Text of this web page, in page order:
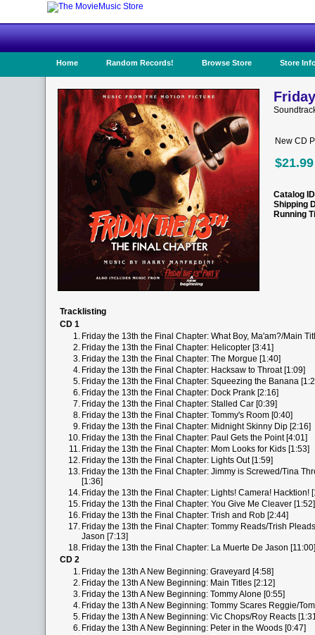
Home Random Records! Browse Store Store
New CD
$21.99
Catalog ID
Shipping
Running
Tracklisting
CD 1
1. Friday the 13th the Final Chapter: What Boy, Ma'am?/Main
2. Friday the 13th the Final Chapter: Helicopter [3:41]
3. Friday the 13th the Final Chapter: The Morgue [1:40]
4. Friday the 13th the Final Chapter: Hacksaw to Throat [1:09]
5. Friday the 13th the Final Chapter: Squeezing the Banana
6. Friday the 13th the Final Chapter: Dock Prank [2:16]
7. Friday the 13th the Final Chapter: Stalled Car [0:39]
8. Friday the 13th the Final Chapter: Tommy's Room [0:40]
9. Friday the 13th the Final Chapter: Midnight Skinny Dip [2:16]
10. Friday the 13th the Final Chapter: Paul Gets the Point [4:01]
11. Friday the 13th the Final Chapter: Mom Looks for Kids [1:53]
12. Friday the 13th the Final Chapter: Lights Out [1:59]
13. Friday the 13th the Final Chapter: Jimmy is Screwed/Tina
[1:36]
14. Friday the 13th the Final Chapter: Lights! Camera! Hacktion!
15. Friday the 13th the Final Chapter: You Give Me Cleaver [1:52]
16. Friday the 13th the Final Chapter: Trish and Rob [2:44]
17. Friday the 13th the Final Chapter: Tommy Reads/Trish
Jason [7:13]
18. Friday the 13th the Final Chapter: La Muerte De Jason [11:00]
CD 2
1. Friday the 13th A New Beginning: Graveyard [4:58]
2. Friday the 13th A New Beginning: Main Titles [2:12]
3. Friday the 13th A New Beginning: Tommy Alone [0:55]
4. Friday the 13th A New Beginning: Tommy Scares Reggie/
5. Friday the 13th A New Beginning: Vic Chops/Roy Reacts
6. Friday the 13th A New Beginning: Peter in the Woods [0:47]